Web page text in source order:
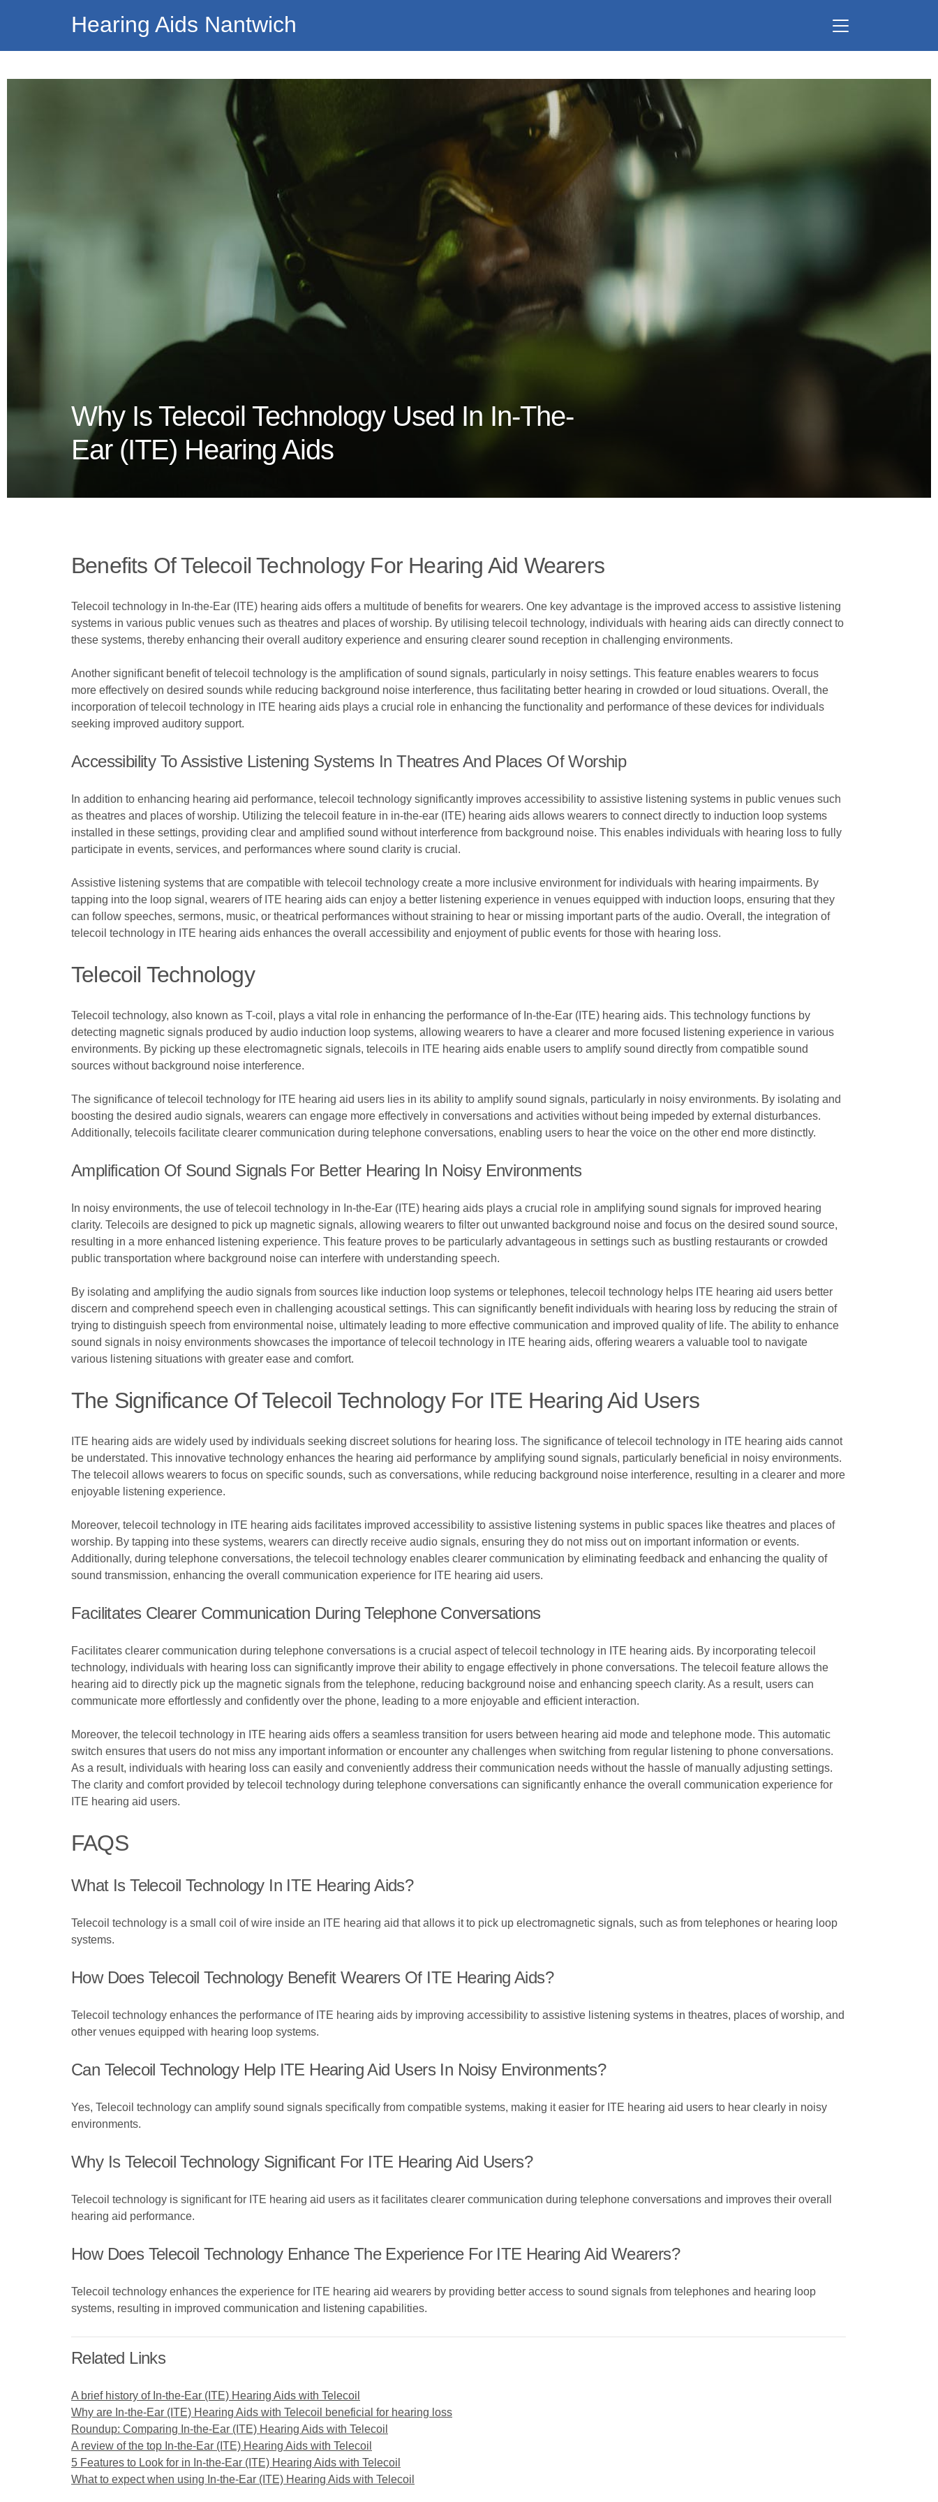
Hearing Aids Nantwich
Why Is Telecoil Technology Used In In-The-
Ear (ITE) Hearing Aids
Benefits Of Telecoil Technology For Hearing Aid Wearers
Telecoil technology in In-the-Ear (ITE) hearing aids offers a multitude of benefits for wearers. One key advantage is the improved access to assistive listening
systems in various public venues such as theatres and places of worship. By utilising telecoil technology, individuals with hearing aids can directly connect to
these systems, thereby enhancing their overall auditory experience and ensuring clearer sound reception in challenging environments.
Another significant benefit of telecoil technology is the amplification of sound signals, particularly in noisy settings. This feature enables wearers to focus
more effectively on desired sounds while reducing background noise interference, thus facilitating better hearing in crowded or loud situations. Overall, the
incorporation of telecoil technology in ITE hearing aids plays a crucial role in enhancing the functionality and performance of these devices for individuals
seeking improved auditory support.
Accessibility To Assistive Listening Systems In Theatres And Places Of Worship
In addition to enhancing hearing aid performance, telecoil technology significantly improves accessibility to assistive listening systems in public venues such
as theatres and places of worship. Utilizing the telecoil feature in in-the-ear (ITE) hearing aids allows wearers to connect directly to induction loop systems
installed in these settings, providing clear and amplified sound without interference from background noise. This enables individuals with hearing loss to fully
participate in events, services, and performances where sound clarity is crucial.
Assistive listening systems that are compatible with telecoil technology create a more inclusive environment for individuals with hearing impairments. By
tapping into the loop signal, wearers of ITE hearing aids can enjoy a better listening experience in venues equipped with induction loops, ensuring that they
can follow speeches, sermons, music, or theatrical performances without straining to hear or missing important parts of the audio. Overall, the integration of
telecoil technology in ITE hearing aids enhances the overall accessibility and enjoyment of public events for those with hearing loss.
Telecoil Technology
Telecoil technology, also known as T-coil, plays a vital role in enhancing the performance of In-the-Ear (ITE) hearing aids. This technology functions by
detecting magnetic signals produced by audio induction loop systems, allowing wearers to have a clearer and more focused listening experience in various
environments. By picking up these electromagnetic signals, telecoils in ITE hearing aids enable users to amplify sound directly from compatible sound
sources without background noise interference.
The significance of telecoil technology for ITE hearing aid users lies in its ability to amplify sound signals, particularly in noisy environments. By isolating and
boosting the desired audio signals, wearers can engage more effectively in conversations and activities without being impeded by external disturbances.
Additionally, telecoils facilitate clearer communication during telephone conversations, enabling users to hear the voice on the other end more distinctly.
Amplification Of Sound Signals For Better Hearing In Noisy Environments
In noisy environments, the use of telecoil technology in In-the-Ear (ITE) hearing aids plays a crucial role in amplifying sound signals for improved hearing
clarity. Telecoils are designed to pick up magnetic signals, allowing wearers to filter out unwanted background noise and focus on the desired sound source,
resulting in a more enhanced listening experience. This feature proves to be particularly advantageous in settings such as bustling restaurants or crowded
public transportation where background noise can interfere with understanding speech.
By isolating and amplifying the audio signals from sources like induction loop systems or telephones, telecoil technology helps ITE hearing aid users better
discern and comprehend speech even in challenging acoustical settings. This can significantly benefit individuals with hearing loss by reducing the strain of
trying to distinguish speech from environmental noise, ultimately leading to more effective communication and improved quality of life. The ability to enhance
sound signals in noisy environments showcases the importance of telecoil technology in ITE hearing aids, offering wearers a valuable tool to navigate
various listening situations with greater ease and comfort.
The Significance Of Telecoil Technology For ITE Hearing Aid Users
ITE hearing aids are widely used by individuals seeking discreet solutions for hearing loss. The significance of telecoil technology in ITE hearing aids cannot
be understated. This innovative technology enhances the hearing aid performance by amplifying sound signals, particularly beneficial in noisy environments.
The telecoil allows wearers to focus on specific sounds, such as conversations, while reducing background noise interference, resulting in a clearer and more
enjoyable listening experience.
Moreover, telecoil technology in ITE hearing aids facilitates improved accessibility to assistive listening systems in public spaces like theatres and places of
worship. By tapping into these systems, wearers can directly receive audio signals, ensuring they do not miss out on important information or events.
Additionally, during telephone conversations, the telecoil technology enables clearer communication by eliminating feedback and enhancing the quality of
sound transmission, enhancing the overall communication experience for ITE hearing aid users.
Facilitates Clearer Communication During Telephone Conversations
Facilitates clearer communication during telephone conversations is a crucial aspect of telecoil technology in ITE hearing aids. By incorporating telecoil
technology, individuals with hearing loss can significantly improve their ability to engage effectively in phone conversations. The telecoil feature allows the
hearing aid to directly pick up the magnetic signals from the telephone, reducing background noise and enhancing speech clarity. As a result, users can
communicate more effortlessly and confidently over the phone, leading to a more enjoyable and efficient interaction.
Moreover, the telecoil technology in ITE hearing aids offers a seamless transition for users between hearing aid mode and telephone mode. This automatic
switch ensures that users do not miss any important information or encounter any challenges when switching from regular listening to phone conversations.
As a result, individuals with hearing loss can easily and conveniently address their communication needs without the hassle of manually adjusting settings.
The clarity and comfort provided by telecoil technology during telephone conversations can significantly enhance the overall communication experience for
ITE hearing aid users.
FAQS
What Is Telecoil Technology In ITE Hearing Aids?
Telecoil technology is a small coil of wire inside an ITE hearing aid that allows it to pick up electromagnetic signals, such as from telephones or hearing loop
systems.
How Does Telecoil Technology Benefit Wearers Of ITE Hearing Aids?
Telecoil technology enhances the performance of ITE hearing aids by improving accessibility to assistive listening systems in theatres, places of worship, and
other venues equipped with hearing loop systems.
Can Telecoil Technology Help ITE Hearing Aid Users In Noisy Environments?
Yes, Telecoil technology can amplify sound signals specifically from compatible systems, making it easier for ITE hearing aid users to hear clearly in noisy
environments.
Why Is Telecoil Technology Significant For ITE Hearing Aid Users?
Telecoil technology is significant for ITE hearing aid users as it facilitates clearer communication during telephone conversations and improves their overall
hearing aid performance.
How Does Telecoil Technology Enhance The Experience For ITE Hearing Aid Wearers?
Telecoil technology enhances the experience for ITE hearing aid wearers by providing better access to sound signals from telephones and hearing loop
systems, resulting in improved communication and listening capabilities.
Related Links
A brief history of In-the-Ear (ITE) Hearing Aids with Telecoil
Why are In-the-Ear (ITE) Hearing Aids with Telecoil beneficial for hearing loss
Roundup: Comparing In-the-Ear (ITE) Hearing Aids with Telecoil
A review of the top In-the-Ear (ITE) Hearing Aids with Telecoil
5 Features to Look for in In-the-Ear (ITE) Hearing Aids with Telecoil
What to expect when using In-the-Ear (ITE) Hearing Aids with Telecoil